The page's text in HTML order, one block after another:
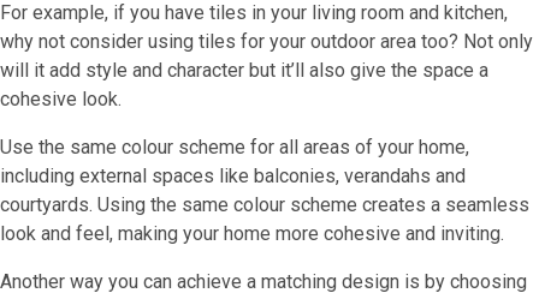
For example, if you have tiles in your living room and kitchen,
why not consider using tiles for your outdoor area too? Not only
will it add style and character but it’ll also give the space a
cohesive look.
Use the same colour scheme for all areas of your home,
including external spaces like balconies, verandahs and
courtyards. Using the same colour scheme creates a seamless
look and feel, making your home more cohesive and inviting.
Another way you can achieve a matching design is by choosing